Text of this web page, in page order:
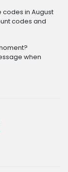
codes in August
codes and
when